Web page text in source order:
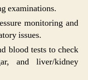
examinations.
monitoring and
issues.
blood tests to check
and liver/kidney